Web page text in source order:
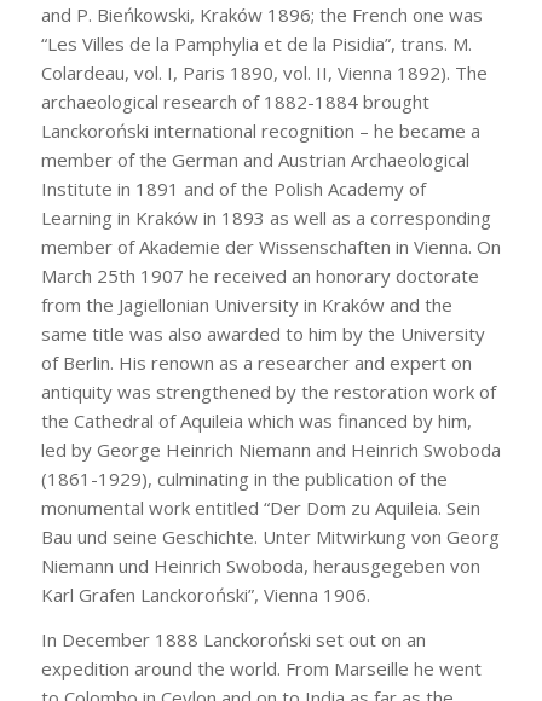
and P. Bieńkowski, Kraków 1896; the French one was
“Les Villes de la Pamphylia et de la Pisidia”, trans. M.
Colardeau, vol. I, Paris 1890, vol. II, Vienna 1892). The
archaeological research of 1882-1884 brought
Lanckoroński international recognition – he became a
member of the German and Austrian Archaeological
Institute in 1891 and of the Polish Academy of
Learning in Kraków in 1893 as well as a corresponding
member of Akademie der Wissenschaften in Vienna. On
March 25th 1907 he received an honorary doctorate
from the Jagiellonian University in Kraków and the
same title was also awarded to him by the University
of Berlin. His renown as a researcher and expert on
antiquity was strengthened by the restoration work of
the Cathedral of Aquileia which was financed by him,
led by George Heinrich Niemann and Heinrich Swoboda
(1861-1929), culminating in the publication of the
monumental work entitled “Der Dom zu Aquileia. Sein
Bau und seine Geschichte. Unter Mitwirkung von Georg
Niemann und Heinrich Swoboda, herausgegeben von
Karl Grafen Lanckoroński”, Vienna 1906.
In December 1888 Lanckoroński set out on an
expedition around the world. From Marseille he went